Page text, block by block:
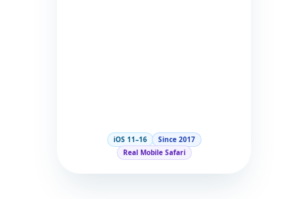
iOS 11–16
Since 2017
Real Mobile Safari